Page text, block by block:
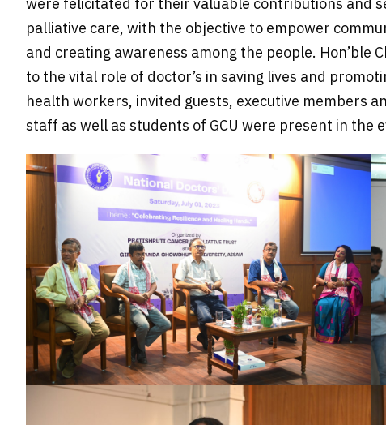
were felicitated for their valuable contributions and
palliative care, with the objective to empower
and creating awareness among the people. Hon’ble
to the vital role of doctor’s in saving lives and
health workers, invited guests, executive members
staff as well as students of GCU were present in the